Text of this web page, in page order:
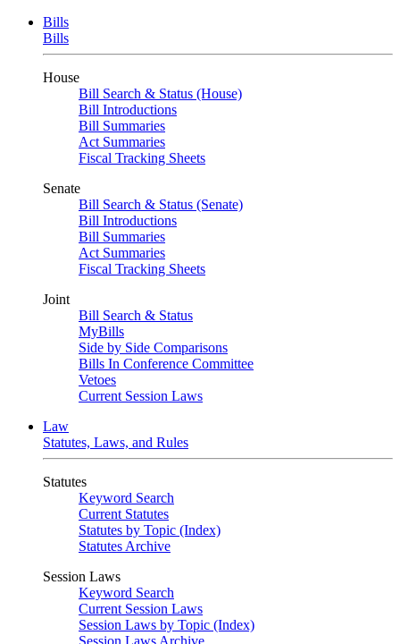
Bills
Bills
House
Bill Search & Status (House)
Bill Introductions
Bill Summaries
Act Summaries
Fiscal Tracking Sheets
Senate
Bill Search & Status (Senate)
Bill Introductions
Bill Summaries
Act Summaries
Fiscal Tracking Sheets
Joint
Bill Search & Status
MyBills
Side by Side Comparisons
Bills In Conference Committee
Vetoes
Current Session Laws
Law
Statutes, Laws, and Rules
Statutes
Keyword Search
Current Statutes
Statutes by Topic (Index)
Statutes Archive
Session Laws
Keyword Search
Current Session Laws
Session Laws by Topic (Index)
Session Laws Archive